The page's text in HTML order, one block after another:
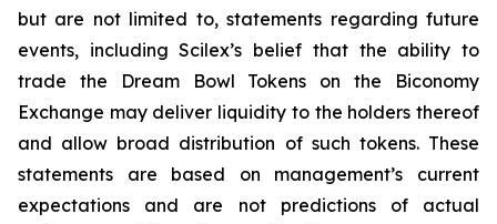
but are not limited to, statements regarding future
events, including Scilex’s belief that the ability to
trade the Dream Bowl Tokens on the Biconomy
Exchange may deliver liquidity to the holders thereof
and allow broad distribution of such tokens. These
statements are based on management’s current
expectations and are not predictions of actual